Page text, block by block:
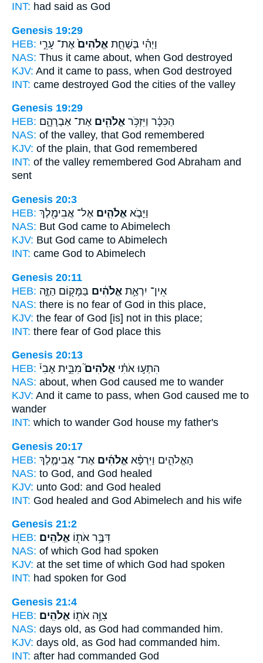
INT: had said as God
Genesis 19:29
HEB:
וַיְהִ֗י בְּשַׁחֵ֤ת אֱלֹהִים֙ אֶת־ עָרֵ֣י
NAS: Thus it came about, when God destroyed
KJV: And it came to pass, when God destroyed
INT: came destroyed God the cities of the valley
Genesis 19:29
HEB:
הַכִּכָּ֔ר וַיִּזְכֹּ֥ר אֱלֹהִ֖ים אֶת־ אַבְרָהָ֑ם
NAS: of the valley, that God remembered
KJV: of the plain, that God remembered
INT: of the valley remembered God Abraham and
sent
Genesis 20:3
HEB:
וַיָּבֹ֧א אֱלֹהִ֛ים אֶל־ אֲבִימֶ֖לֶךְ
NAS: But God came to Abimelech
KJV: But God came to Abimelech
INT: came God to Abimelech
Genesis 20:11
HEB:
אֵין־ יִרְאַ֣ת אֱלֹהִ֔ים בַּמָּק֖וֹם הַזֶּ֑ה
NAS: there is no fear of God in this place,
KJV: the fear of God [is] not in this place;
INT: there fear of God place this
Genesis 20:13
HEB:
הִתְע֣וּ אֹתִ֗י אֱלֹהִים֮מִבֵּ֣ית אָבִי֒
NAS: about, when God caused me to wander
KJV: And it came to pass, when God caused me to
wander
INT: which to wander God house my father's
Genesis 20:17
HEB:
הָאֱלֹהִ֑ים וַיִּרְפָּ֨א אֱלֹהִ֜ים אֶת־ אֲבִימֶ֧לֶךְ
NAS: to God, and God healed
KJV: unto God: and God healed
INT: God healed and God Abimelech and his wife
Genesis 21:2
HEB:
דִּבֶּ֥ר אֹת֖וֹ אֱלֹהִֽים׃
NAS: of which God had spoken
KJV: at the set time of which God had spoken
INT: had spoken for God
Genesis 21:4
HEB:
צִוָּ֥ה אֹת֖וֹ אֱלֹהִֽים׃
NAS: days old, as God had commanded him.
KJV: days old, as God had commanded him.
INT: after had commanded God